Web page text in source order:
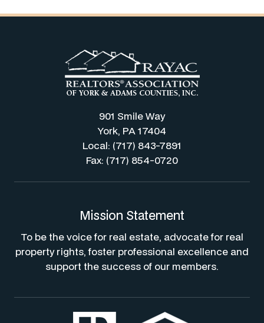
901 Smile Way
York, PA 17404
Local: (717) 843-7891
Fax: (717) 854-0720
Mission Statement
To be the voice for real estate, advocate for real
property rights, foster professional excellence and
support the success of our members.